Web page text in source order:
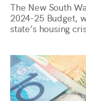
The New South
2024-25 Budget,
state’s housing